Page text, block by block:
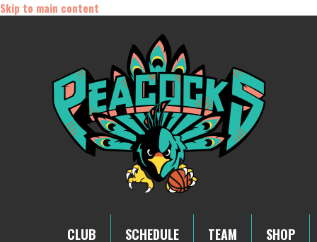
Skip to main content
CLUB SCHEDULE TEAM SHOP